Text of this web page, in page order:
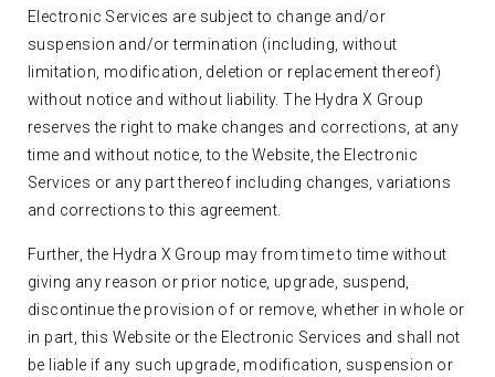
Electronic Services are subject to change and/or
suspension and/or termination (including, without
limitation, modification, deletion or replacement thereof)
without notice and without liability. The Hydra X Group
reserves the right to make changes and corrections, at any
time and without notice, to the Website, the Electronic
Services or any part thereof including changes, variations
and corrections to this agreement.
Further, the Hydra X Group may from time to time without
giving any reason or prior notice, upgrade, suspend,
discontinue the provision of or remove, whether in whole or
in part, this Website or the Electronic Services and shall not
be liable if any such upgrade, modification, suspension or